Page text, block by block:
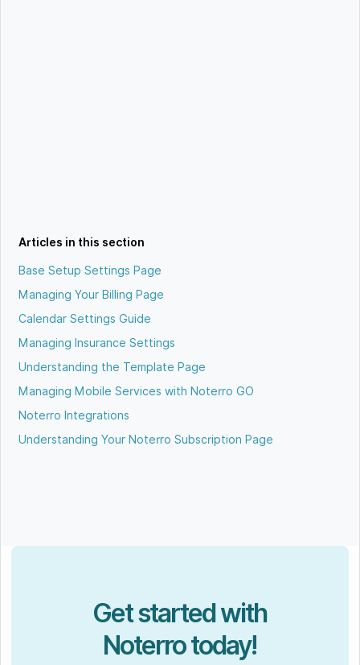
Articles in this section
Base Setup Settings Page
Managing Your Billing Page
Calendar Settings Guide
Managing Insurance Settings
Understanding the Template Page
Managing Mobile Services with Noterro GO
Noterro Integrations
Understanding Your Noterro Subscription Page
Get started with
Noterro today!